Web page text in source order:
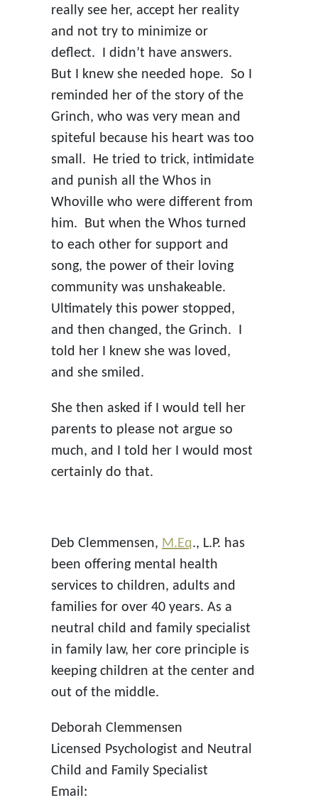
really see her, accept her reality
and not try to minimize or
deflect. I didn’t have answers.
But I knew she needed hope. So I
reminded her of the story of the
Grinch, who was very mean and
spiteful because his heart was too
small. He tried to trick, intimidate
and punish all the Whos in
Whoville who were different from
him. But when the Whos turned
to each other for support and
song, the power of their loving
community was unshakeable.
Ultimately this power stopped,
and then changed, the Grinch. I
told her I knew she was loved,
and she smiled.
She then asked if I would tell her
parents to please not argue so
much, and I told her I would most
certainly do that.
Deb Clemmensen, M.Eq., L.P. has
been offering mental health
services to children, adults and
families for over 40 years. As a
neutral child and family specialist
in family law, her core principle is
keeping children at the center and
out of the middle.
Deborah Clemmensen
Licensed Psychologist and Neutral
Child and Family Specialist
Email: